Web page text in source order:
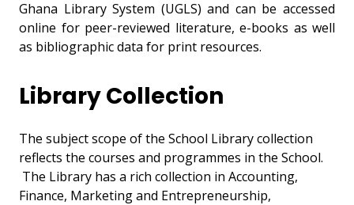
Ghana Library System (UGLS) and can be accessed
online for peer-reviewed literature, e-books as well
as bibliographic data for print resources.
Library Collection
The subject scope of the School Library collection
reflects the courses and programmes in the School.
The Library has a rich collection in Accounting,
Finance, Marketing and Entrepreneurship,